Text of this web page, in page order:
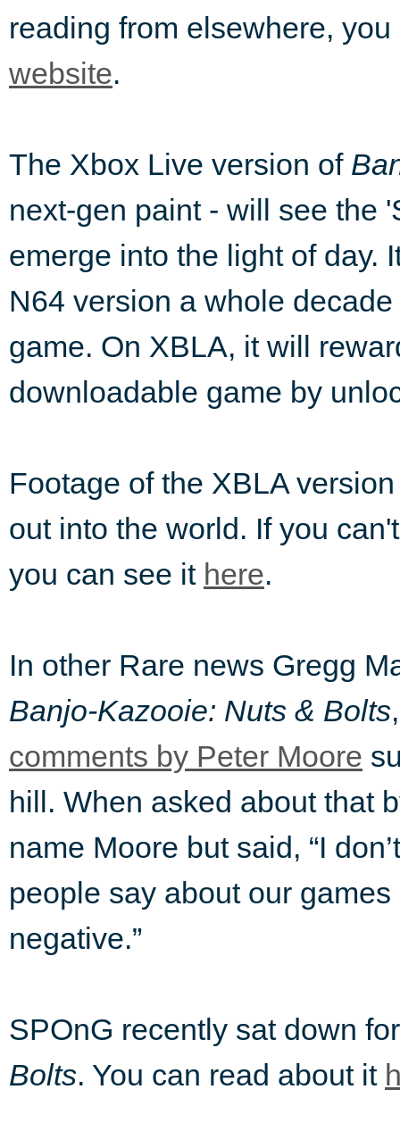
reading from elsewhere,
website.
The Xbox Live version of
next-gen paint - will see the
emerge into the light of day.
N64 version a whole
game. On XBLA, it will
downloadable game by
Footage of the XBLA
out into the world. If you
you can see it here.
In other Rare news Gregg
Banjo-Kazooie: Nuts & Bolts
comments by Peter Moore
hill. When asked about that
name Moore but said, “I
people say about our
negative.”
SPOnG recently sat down
Bolts. You can read about it